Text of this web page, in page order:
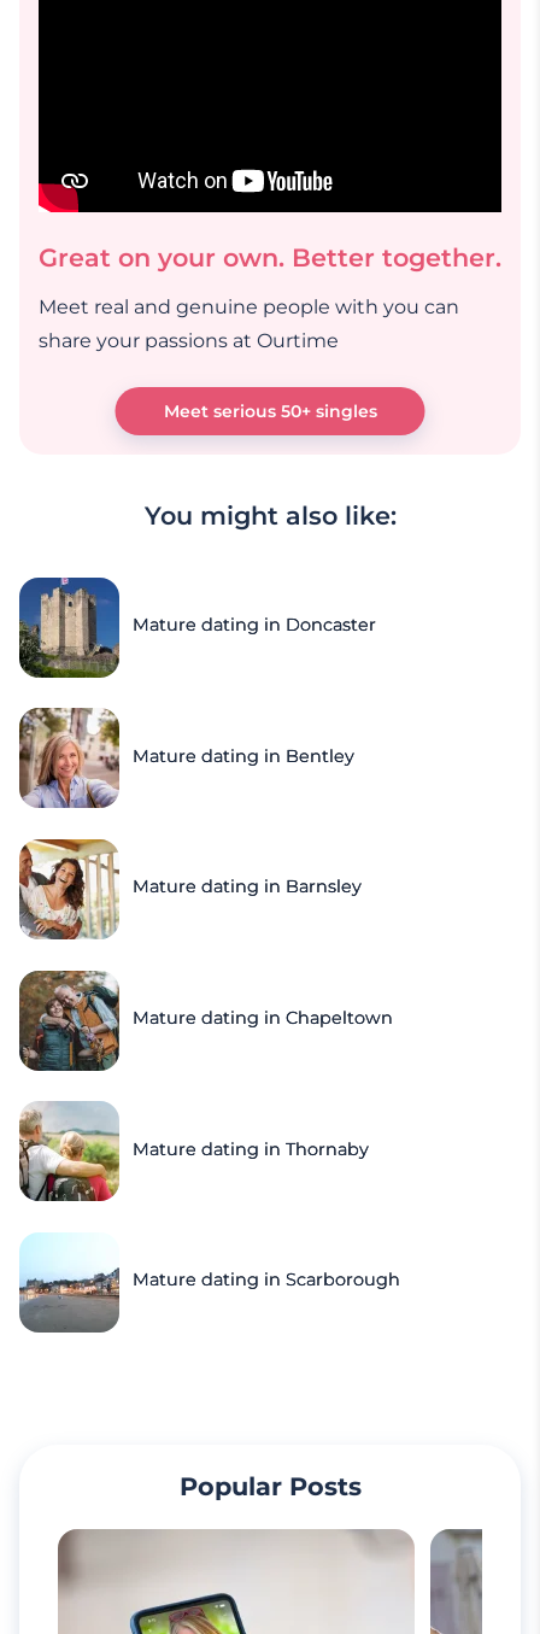
Great on your own. Better together.
Meet real and genuine people with you can
share your passions at Ourtime
Meet serious 50+ singles
You might also like:
Mature dating in Doncaster
Mature dating in Bentley
Mature dating in Barnsley
Mature dating in Chapeltown
Mature dating in Thornaby
Mature dating in Scarborough
Popular Posts